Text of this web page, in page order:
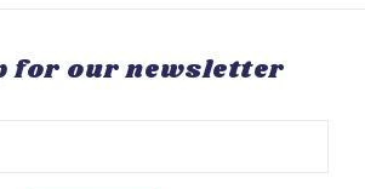
for our newsletter